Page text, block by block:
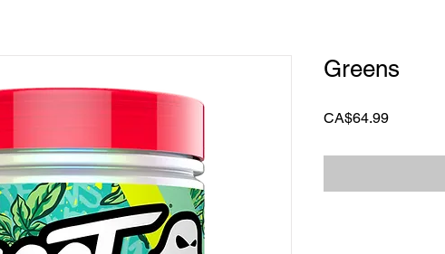
Greens
CA$64.99Price